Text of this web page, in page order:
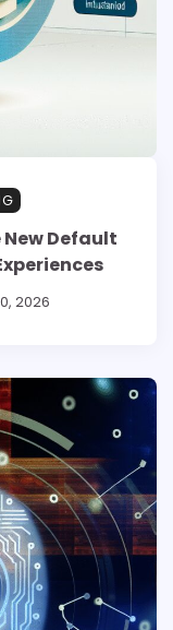
New Default
2026